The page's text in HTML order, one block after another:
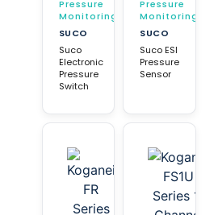
Pressure
Monitoring
SUCO
Suco
Electronic
Pressure
Switch
Pressure
Monitoring
SUCO
Suco ESI
Pressure
Sensor